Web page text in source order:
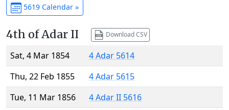
5619 Calendar »
4th of Adar II Download CSV
Sat, 4 Mar 1854
4 Adar 5614
Thu, 22 Feb 1855
4 Adar 5615
Tue, 11 Mar 1856
4 Adar II 5616